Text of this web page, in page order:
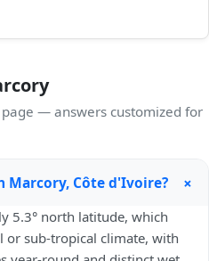
— answers customized for
Côte d'Ivoire? +
5.3° north latitude, which
or sub-tropical climate, with